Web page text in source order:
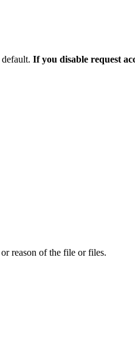
If you disable request
reason of the file or files.